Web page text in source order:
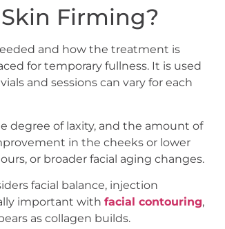
Firming?
and how the treatment is
for temporary fullness. It is used
and sessions can vary for each
degree of laxity, and the amount of
in the cheeks or lower
or broader facial aging changes.
facial balance, injection
important withfacial contouring,
as collagen builds.